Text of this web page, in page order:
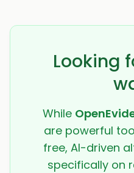
Looking
While
are powerful
free, AI-driven
specifically on